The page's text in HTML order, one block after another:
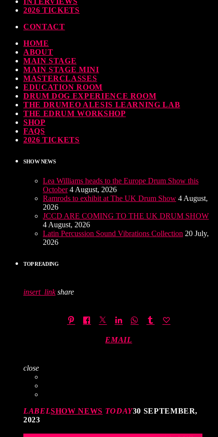
Wish: *International Drummer To The Stars* will be signing Autographs
30 SEPTEMBER, 2023
UPVOTED
2026 TICKETS
CONTACT
HOME
ABOUT
MAIN STAGE
MAIN STAGE MINI
MASTERCLASSES
EDUCATION ROOM
DRUM DOG EXPERIENCE ROOM
THE DRUMEO ALESIS LEARNING LAB
THE EDRUM WORKSHOP
SHOP
FAQS
2026 TICKETS
SHOW NEWS
Lea Williams heads to the Europe Drum Show this
October 4 August, 2026
Ramrods to exhibit at The UK Drum Show 4 August,
2026
JCCD ARE COMING TO THE UK DRUM SHOW
4 August, 2026
Latin Percussion Sound Vibrations Collection 20 July,
2026
TOP READING
insert_link share
EMAIL
close
LABELSHOW NEWS TODAY30 SEPTEMBER,
2023